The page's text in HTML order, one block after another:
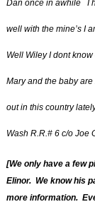
Dan once in awhile I
well with the mine’s I
Well Wiley I dont
Mary and the baby
out in this country
Wash R.R.# 6 c/o Joe
[We only have a few
Elinor. We know his
more information.